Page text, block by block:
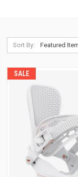
Sort By:
SALE